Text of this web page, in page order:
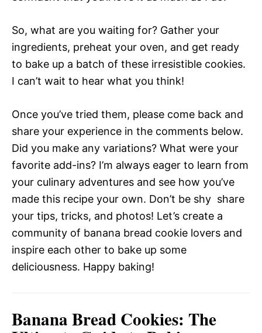
So, what are you waiting for? Gather your
ingredients, preheat your oven, and get ready
to bake up a batch of these irresistible cookies.
I can’t wait to hear what you think!
Once you’ve tried them, please come back and
share your experience in the comments below.
Did you make any variations? What were your
favorite add-ins? I’m always eager to learn from
your culinary adventures and see how you’ve
made this recipe your own. Don’t be shy  share
your tips, tricks, and photos! Let’s create a
community of banana bread cookie lovers and
inspire each other to bake up some
deliciousness. Happy baking!
Banana Bread Cookies: The